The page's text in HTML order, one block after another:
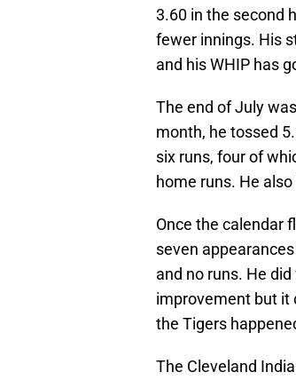
3.60 in the second
fewer innings. His
and his WHIP has
The end of July
month, he tossed
six runs, four of
home runs. He
Once the calendar
seven
and no runs. He
improvement but it
the Tigers
The Cleveland